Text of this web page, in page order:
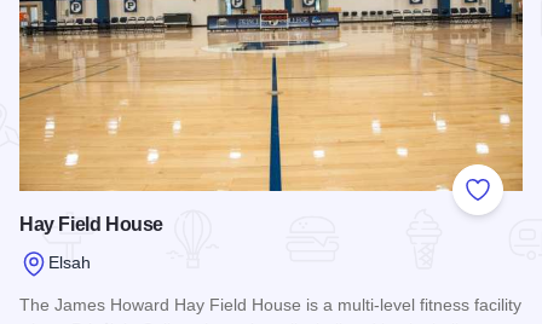
Add to
Hay Field House
Elsah
The James Howard Hay Field House is a multi-level fitness facility